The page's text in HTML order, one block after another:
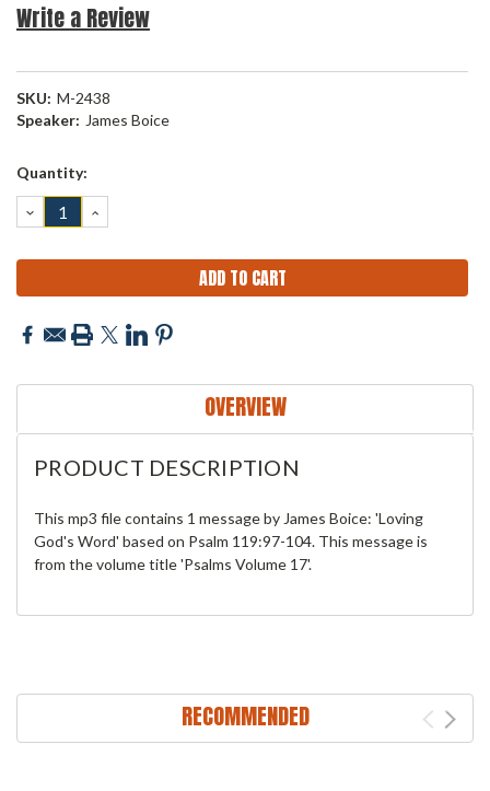
Write a Review
SKU: M-2438
Speaker: James Boice
Current
Quantity:
DECREASE
QUANTITY:
INCREASE
QUANTITY:
OVERVIEW
PRODUCT DESCRIPTION
This mp3 file contains 1 message by James Boice: 'Loving
God's Word' based on Psalm 119:97-104. This message is
from the volume title 'Psalms Volume 17'.
RECOMMENDED